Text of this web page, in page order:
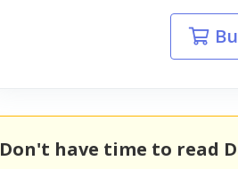
Don't have time to read